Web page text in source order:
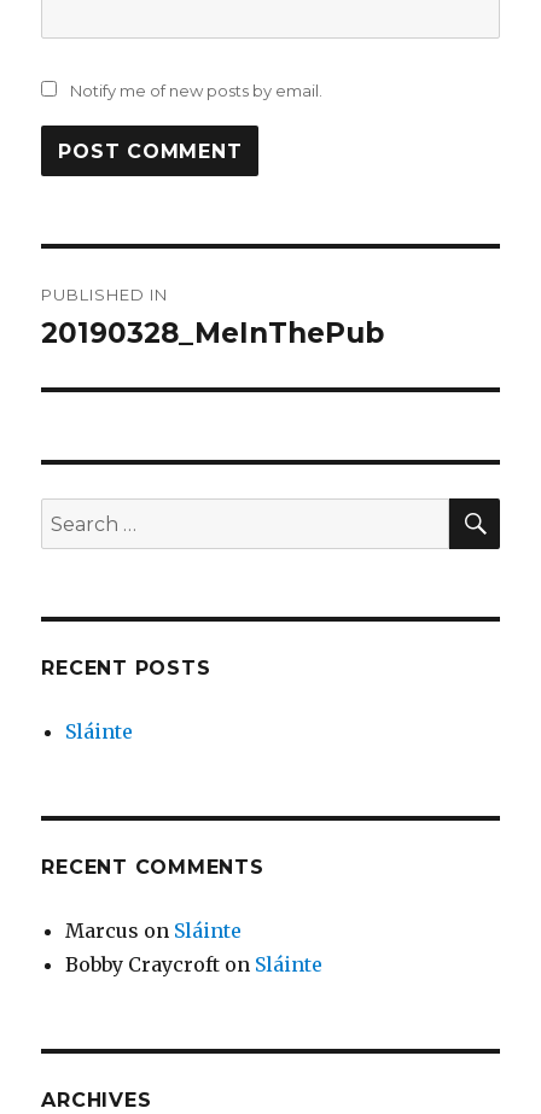
Notify me of new posts by email.
navigation
PUBLISHED IN
20190328_MeInThePub
Search
for:
RECENT POSTS
Sláinte
RECENT COMMENTS
Marcus on Sláinte
Bobby Craycroft on Sláinte
ARCHIVES